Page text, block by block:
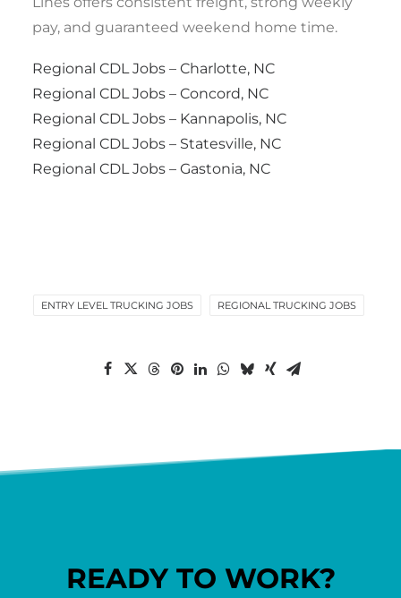
pay, and guaranteed weekend home time.
Regional CDL Jobs – Charlotte, NC
Regional CDL Jobs – Concord, NC
Regional CDL Jobs – Kannapolis, NC
Regional CDL Jobs – Statesville, NC
Regional CDL Jobs – Gastonia, NC
ENTRY LEVEL TRUCKING JOBS REGIONAL TRUCKING JOBS
READY TO WORK?